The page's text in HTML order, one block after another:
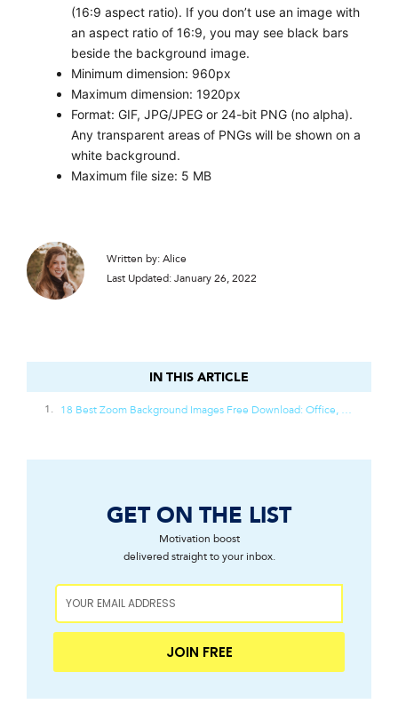
(16:9 aspect ratio). If you don’t use an image with
an aspect ratio of 16:9, you may see black bars
beside the background image.
Minimum dimension: 960px
Maximum dimension: 1920px
Format: GIF, JPG/JPEG or 24-bit PNG (no alpha).
Any transparent areas of PNGs will be shown on a
white background.
Maximum file size: 5 MB
Written by: Alice
Last Updated: January 26, 2022
IN THIS ARTICLE
18 Best Zoom Background Images Free Download: Office, Beach, Nature, And Designer Decor
GET ON THE LIST
Motivation boost
delivered straight to your inbox.
JOIN FREE